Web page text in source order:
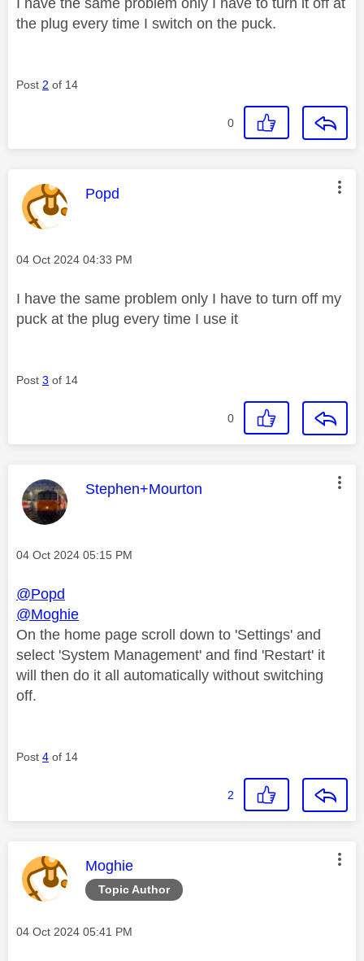
the plug every time I switch on the puck.
Post 2 of 14
0
This message was authored by:
Popd
Message posted on
‎04 Oct 2024 04:33 PM
I have the same problem only I have to turn off my
puck at the plug every time I use it
Post 3 of 14
0
This message was authored by:
Stephen+Mourton
Message posted on
‎04 Oct 2024 05:15 PM
@Popd
@Moghie
On the home page scroll down to 'Settings' and
select 'System Management' and find 'Restart' it
will then do it all automatically without switching
off.
Post 4 of 14
2
Topic Author
This message was authored by:
Moghie
Message posted on
‎04 Oct 2024 05:41 PM